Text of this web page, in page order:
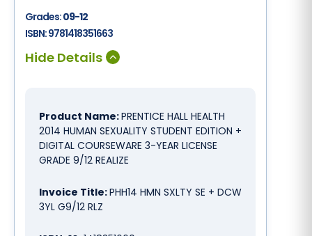
Grades:09-12
ISBN:9781418351663
Product Name:PRENTICE HALL HEALTH
2014 HUMAN SEXUALITY STUDENT EDITION +
DIGITAL COURSEWARE 3-YEAR LICENSE
GRADE 9/12 REALIZE
Invoice Title:PHH14 HMN SXLTY SE + DCW
3YL G9/12 RLZ